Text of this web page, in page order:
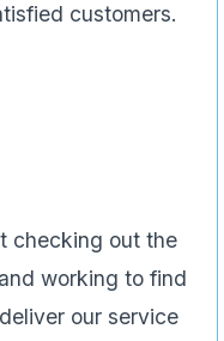
customers.
checking out the
working to find
our service